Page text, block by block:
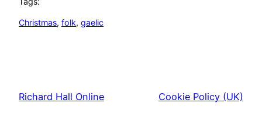
Christmas, folk, gaelic
Richard Hall Online Cookie Policy (UK)